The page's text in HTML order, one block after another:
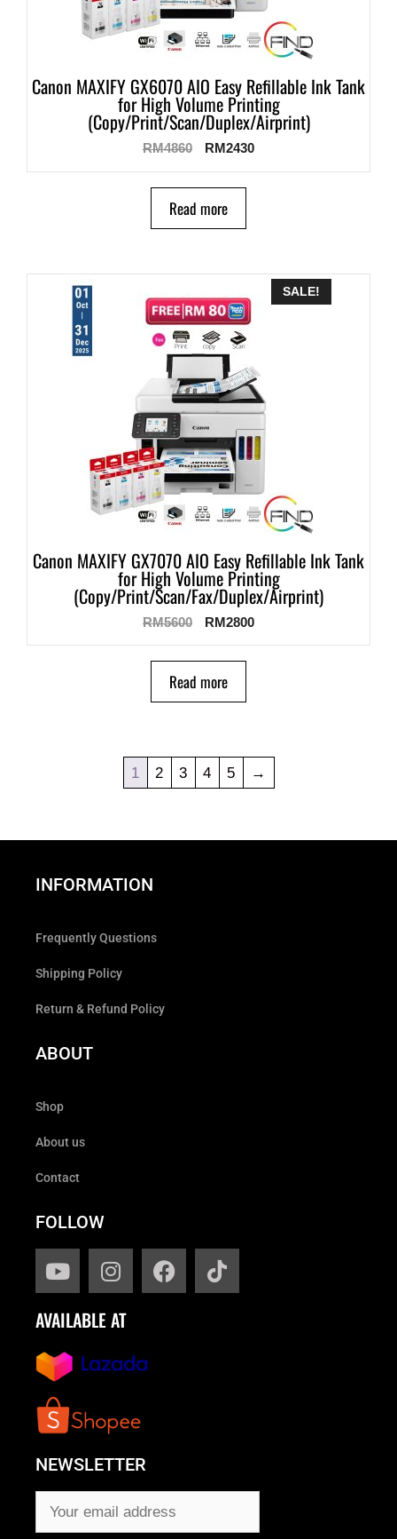
Canon MAXIFY GX6070 AIO Easy Refillable Ink Tank
for High Volume Printing
(Copy/Print/Scan/Duplex/Airprint)
RM4860 RM2430
Read more
SALE!
Canon MAXIFY GX7070 AIO Easy Refillable Ink Tank
for High Volume Printing
(Copy/Print/Scan/Fax/Duplex/Airprint)
RM5600 RM2800
Read more
1 2 3 4 5 →
INFORMATION
Frequently Questions
Shipping Policy
Return & Refund Policy
ABOUT
Shop
About us
Contact
FOLLOW
AVAILABLE AT
NEWSLETTER